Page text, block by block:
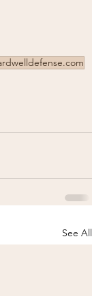
See All